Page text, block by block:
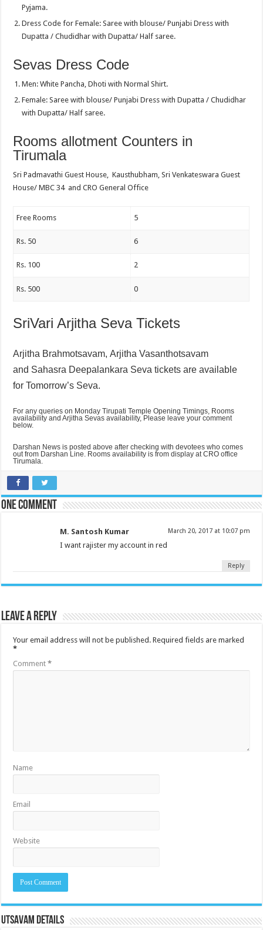
Pyjama.
Dress Code for Female: Saree with blouse/ Punjabi Dress with
Dupatta / Chudidhar with Dupatta/ Half saree.
Sevas Dress Code
Men: White Pancha, Dhoti with Normal Shirt.
Female: Saree with blouse/ Punjabi Dress with Dupatta / Chudidhar
with Dupatta/ Half saree.
Rooms allotment Counters in
Tirumala
Sri Padmavathi Guest House, Kausthubham, Sri Venkateswara Guest
House/ MBC 34 and CRO General Office
Free Rooms 5
Rs. 50 6
Rs. 100 2
Rs. 500 0
SriVari Arjitha Seva Tickets
Arjitha Brahmotsavam,Arjitha Vasanthotsavam
and Sahasra Deepalankara Seva tickets are available
for Tomorrow’s Seva.
For any queries on Monday Tirupati Temple Opening Timings, Rooms
availability and Arjitha Sevas availability, Please leave your comment
below.
Darshan News is posted above after checking with devotees who comes
out from Darshan Line. Rooms availability is from display at CRO office
Tirumala.
One comment
M. Santosh Kumar March 20, 2017 at 10:07 pm
I want rajister my account in red
Reply
Leave a Reply
Your email address will not be published. Required fields are marked
*
Comment*
Name
Email
Website
Utsavam Details